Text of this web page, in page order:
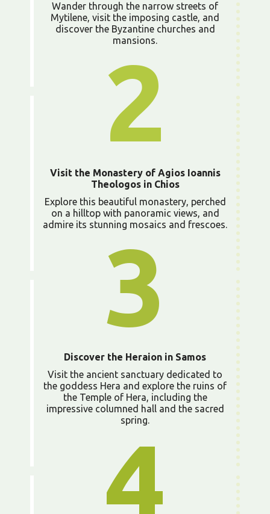
Wander through the narrow streets of
Mytilene, visit the imposing castle, and
discover the Byzantine churches and
mansions.
2
Visit the Monastery of Agios Ioannis
Theologos in Chios
Explore this beautiful monastery, perched
on a hilltop with panoramic views, and
admire its stunning mosaics and frescoes.
3
Discover the Heraion in Samos
Visit the ancient sanctuary dedicated to
the goddess Hera and explore the ruins of
the Temple of Hera, including the
impressive columned hall and the sacred
spring.
4